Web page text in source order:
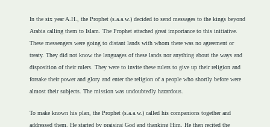
In the six year A.H., the Prophet (s.a.a.w.) decided to send messages to the kings beyond
Arabia calling them to Islam. The Prophet attached great importance to this initiative.
These messengers were going to distant lands with whom there was no agreement or
treaty. They did not know the languages of these lands nor anything about the ways and
disposition of their rulers. They were to invite these rulers to give up their religion and
forsake their power and glory and enter the religion of a people who shortly before were
almost their subjects. The mission was undoubtedly hazardous.
To make known his plan, the Prophet (s.a.a.w.) called his companions together and
addressed them. He started by praising God and thanking Him. He then recited the